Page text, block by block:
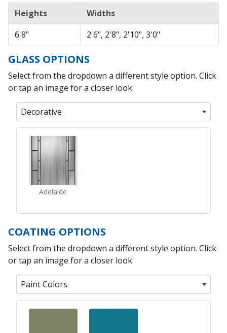
Heights
Widths
6'8"
2'6", 2'8", 2'10", 3'0"
GLASS OPTIONS
Select from the dropdown a different style option. Click
or tap an image for a closer look.
Decorative
Adelaide
COATING OPTIONS
Select from the dropdown a different style option. Click
or tap an image for a closer look.
Paint Colors